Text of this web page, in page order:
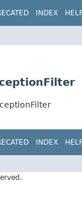
INDEX
INDEX